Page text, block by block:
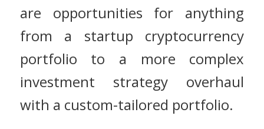
are opportunities for anything
from a startup cryptocurrency
portfolio to a more complex
investment strategy overhaul
with a custom-tailored portfolio.